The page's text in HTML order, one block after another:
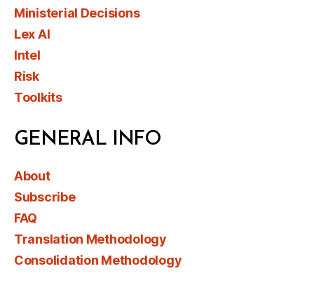
Ministerial Decisions
Lex AI
Intel
Risk
Toolkits
GENERAL INFO
About
Subscribe
FAQ
Translation Methodology
Consolidation Methodology